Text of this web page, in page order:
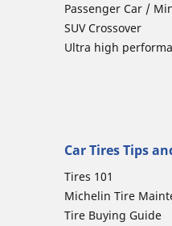
Passenger Car /
SUV Crossover
Ultra high
Car Tires Tips
Tires 101
Michelin Tire
Tire Buying Guide